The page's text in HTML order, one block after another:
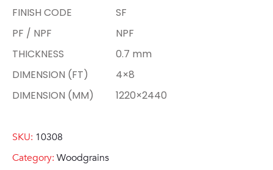
FINISH CODE
SF
PF / NPF
NPF
THICKNESS
0.7 mm
DIMENSION (FT)
4×8
DIMENSION (MM)
1220×2440
SKU: 10308
Category: Woodgrains